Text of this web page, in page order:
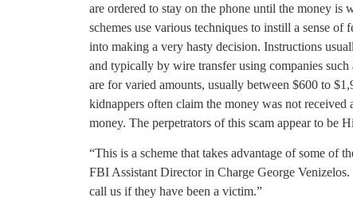
are ordered to stay on the phone until the money
schemes use various techniques to instill a sense
into making a very hasty decision. Instructions
and typically by wire transfer using companies
are for varied amounts, usually between $600 to
kidnappers often claim the money was not
money. The perpetrators of this scam appear to be
“This is a scheme that takes advantage of some of
FBI Assistant Director in Charge George
call us if they have been a victim.”